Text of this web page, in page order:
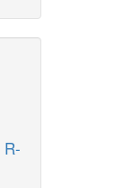
R-